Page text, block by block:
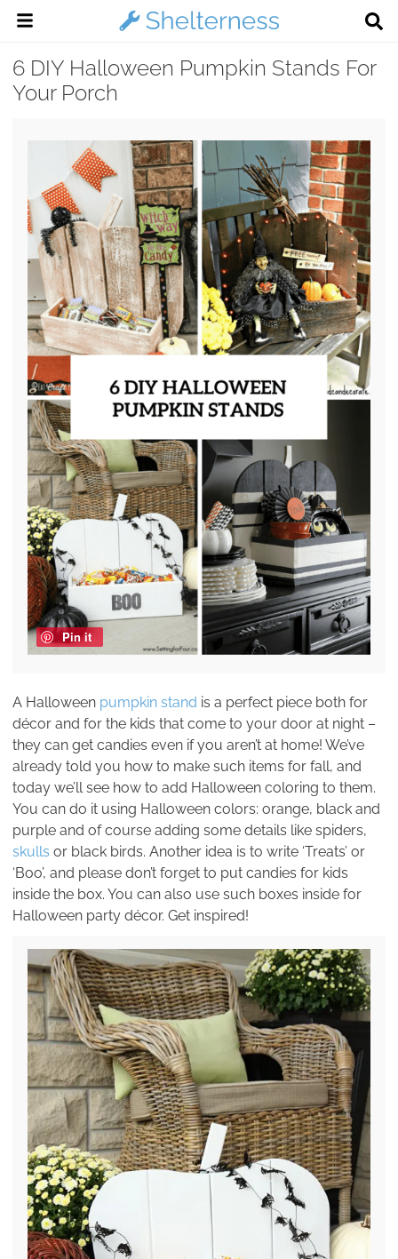
6 DIY Halloween Pumpkin Stands For
Your Porch
Pin it
A Halloween pumpkin stand is a perfect piece both for
décor and for the kids that come to your door at night –
they can get candies even if you aren’t at home! We’ve
already told you how to make such items for fall, and
today we’ll see how to add Halloween coloring to them.
You can do it using Halloween colors: orange, black and
purple and of course adding some details like spiders,
skulls or black birds. Another idea is to write ‘Treats’ or
‘Boo’, and please don’t forget to put candies for kids
inside the box. You can also use such boxes inside for
Halloween party décor. Get inspired!